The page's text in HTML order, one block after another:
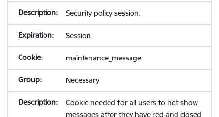
Security policy session.
Session
maintenance_message
Necessary
Cookie needed for all users to not show
messages after they have red and closed